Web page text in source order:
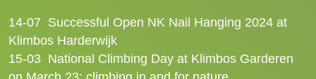
14-07 Successful Open NK Nail Hanging 2024 at
Klimbos Harderwijk
15-03 National Climbing Day at Klimbos Garderen